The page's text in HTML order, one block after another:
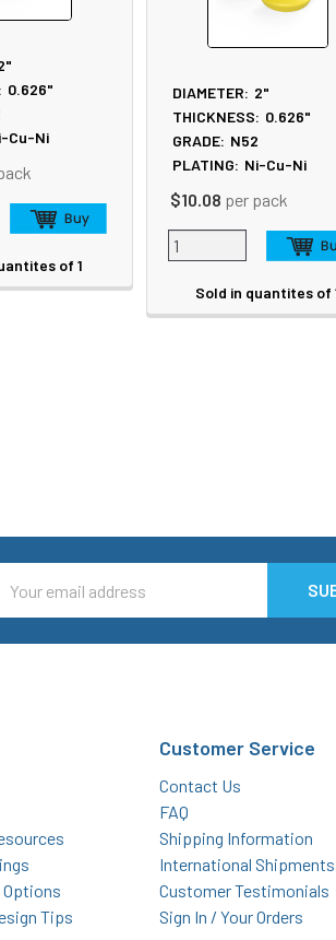
0.626"
Cu-Ni
of 1
DIAMETER: 2"
THICKNESS: 0.626"
GRADE: N52
PLATING: Ni-Cu-Ni
$10.08 per pack
Sold in quantites of
Address
Tips
Customer Service
Contact Us
FAQ
Shipping Information
International Shipments
Customer Testimonials
Sign In / Your Orders